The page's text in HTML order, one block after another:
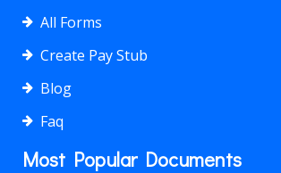
All Forms
Create Pay Stub
Blog
Faq
Most Popular Documents